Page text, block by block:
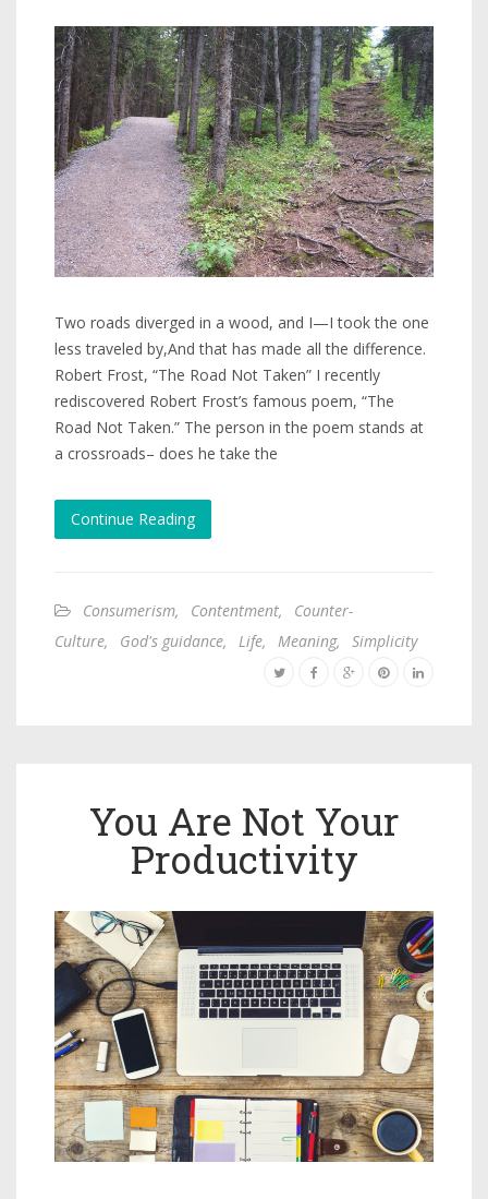
Two roads diverged in a wood, and I—I took the one
less traveled by,And that has made all the difference.
Robert Frost, “The Road Not Taken” I recently
rediscovered Robert Frost’s famous poem, “The
Road Not Taken.” The person in the poem stands at
a crossroads– does he take the
Continue Reading
Consumerism, Contentment,
Counter-
Culture, God's guidance, Life, Meaning, Simplicity
You Are Not Your
Productivity